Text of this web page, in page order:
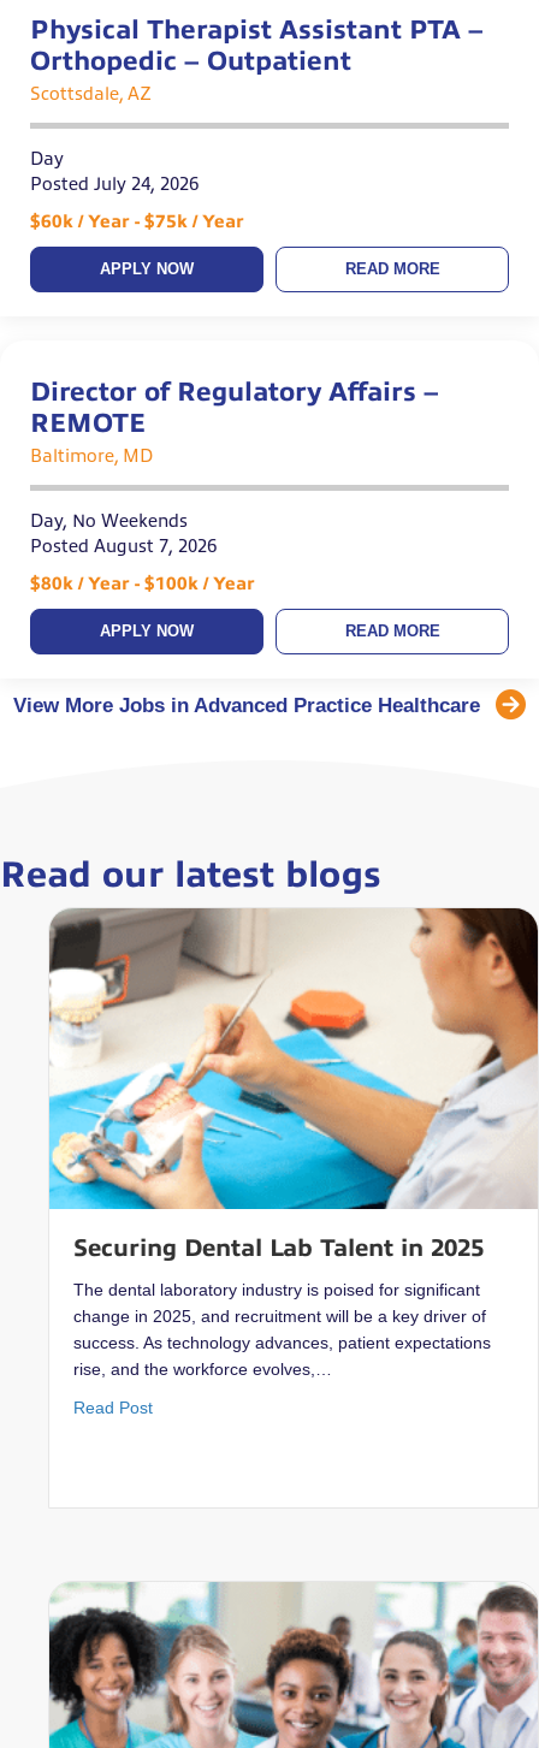
Physical Therapist Assistant PTA –
Orthopedic – Outpatient
Scottsdale, AZ
Day
Posted July 24, 2026
$60k / Year - $75k / Year
APPLY NOW READ MORE
Director of Regulatory Affairs –
REMOTE
Baltimore, MD
Day, No Weekends
Posted August 7, 2026
$80k / Year - $100k / Year
APPLY NOW READ MORE
View More Jobs in Advanced Practice Healthcare
Read our latest blogs
Securing Dental Lab Talent in 2025
The dental laboratory industry is poised for significant
change in 2025, and recruitment will be a key driver of
success. As technology advances, patient expectations
rise, and the workforce evolves,…
Read Postabout Securing Dental Lab Talent in 2025